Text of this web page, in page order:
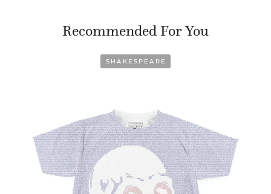
Recommended For You
SHAKESPEARE